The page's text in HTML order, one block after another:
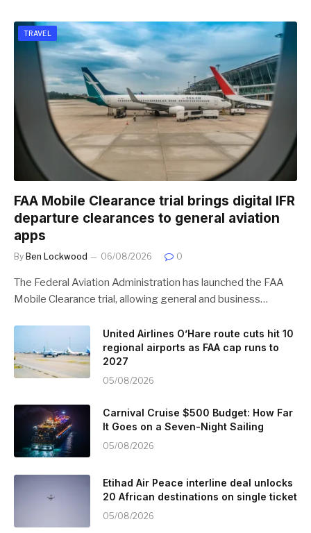
TRAVEL
FAA Mobile Clearance trial brings digital IFR
departure clearances to general aviation
apps
By Ben Lockwood 06/08/2026 0
The Federal Aviation Administration has launched the FAA
Mobile Clearance trial, allowing general and business…
United Airlines O’Hare route cuts hit 10
regional airports as FAA cap runs to
2027
05/08/2026
Carnival Cruise $500 Budget: How Far
It Goes on a Seven-Night Sailing
05/08/2026
Etihad Air Peace interline deal unlocks
20 African destinations on single ticket
05/08/2026